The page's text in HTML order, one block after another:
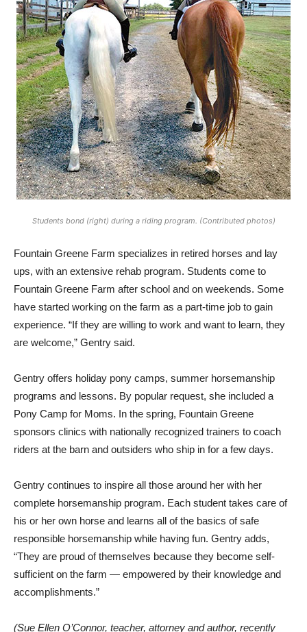
Students bond (right) during a riding program. (Contributed photos)
Fountain Greene Farm specializes in retired horses and lay
ups, with an extensive rehab program. Students come to
Fountain Greene Farm after school and on weekends. Some
have started working on the farm as a part-time job to gain
experience. “If they are willing to work and want to learn, they
are welcome,” Gentry said.
Gentry offers holiday pony camps, summer horsemanship
programs and lessons. By popular request, she included a
Pony Camp for Moms. In the spring, Fountain Greene
sponsors clinics with nationally recognized trainers to coach
riders at the barn and outsiders who ship in for a few days.
Gentry continues to inspire all those around her with her
complete horsemanship program. Each student takes care of
his or her own horse and learns all of the basics of safe
responsible horsemanship while having fun. Gentry adds,
“They are proud of themselves because they become self-
sufficient on the farm — empowered by their knowledge and
accomplishments.”
(Sue Ellen O’Connor, teacher, attorney and author, recently